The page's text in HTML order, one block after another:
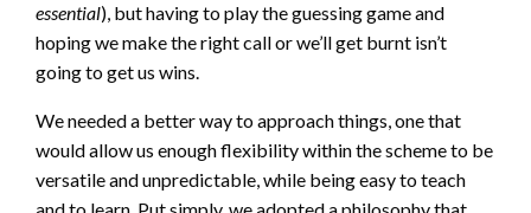
essential), but having to play the guessing game and
hoping we make the right call or we’ll get burnt isn’t
going to get us wins.
We needed a better way to approach things, one that
would allow us enough flexibility within the scheme to be
versatile and unpredictable, while being easy to teach